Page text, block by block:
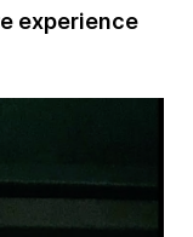
experience